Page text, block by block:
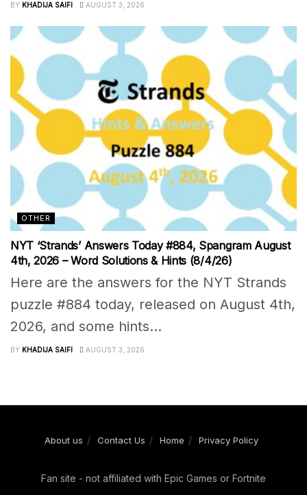
BY KHADIJA SAIFI AUGUST 3, 2026
OTHER
NYT ‘Strands’ Answers Today #884, Spangram August
4th, 2026 – Word Solutions & Hints (8/4/26)
Here are the answers for the NYT Strands
puzzle #884 today, released on August 4th,
2026, and some hints...
BY KHADIJA SAIFI AUGUST 3, 2026
About us Contact Us Home Privacy Policy
Fan site - not affiliated with Epic Games or Fortnite